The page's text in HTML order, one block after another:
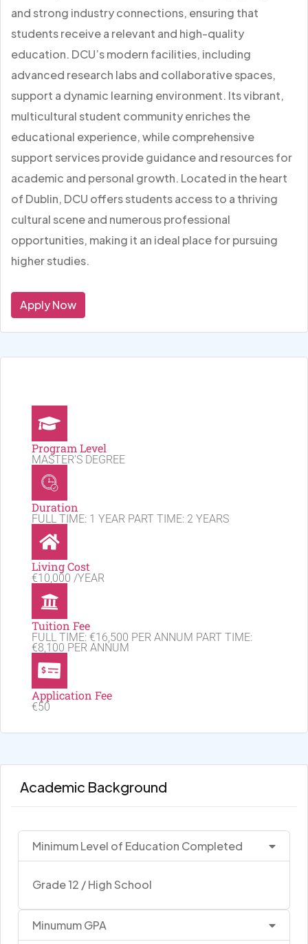
and strong industry connections, ensuring that
students receive a relevant and high-quality
education. DCU’s modern facilities, including
advanced research labs and collaborative spaces,
support a dynamic learning environment. Its vibrant,
multicultural student community enriches the
educational experience, while comprehensive
support services provide guidance and resources for
academic and personal growth. Located in the heart
of Dublin, DCU offers students access to a thriving
cultural scene and numerous professional
opportunities, making it an ideal place for pursuing
higher studies.
Apply Now
Program Level
MASTER'S DEGREE
Duration
FULL TIME: 1 YEAR PART TIME: 2 YEARS
Living Cost
€10,000 /YEAR
Tuition Fee
FULL TIME: €16,500 PER ANNUM PART TIME:
€8,100 PER ANNUM
Application Fee
€50
Academic Background
Minimum Level of Education Completed
Grade 12 / High School
Minumum GPA